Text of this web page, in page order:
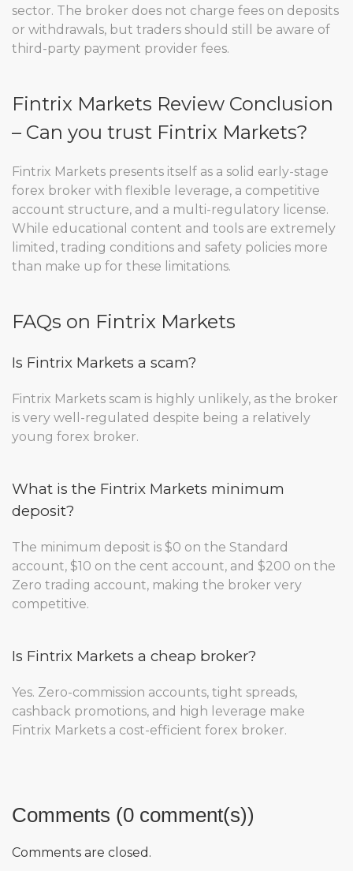
sector. The broker does not charge fees on deposits
or withdrawals, but traders should still be aware of
third-party payment provider fees.
Fintrix Markets Review Conclusion
– Can you trust Fintrix Markets?
Fintrix Markets presents itself as a solid early-stage
forex broker with flexible leverage, a competitive
account structure, and a multi-regulatory license.
While educational content and tools are extremely
limited, trading conditions and safety policies more
than make up for these limitations.
FAQs on Fintrix Markets
Is Fintrix Markets a scam?
Fintrix Markets scam is highly unlikely, as the broker
is very well-regulated despite being a relatively
young forex broker.
What is the Fintrix Markets minimum
deposit?
The minimum deposit is $0 on the Standard
account, $10 on the cent account, and $200 on the
Zero trading account, making the broker very
competitive.
Is Fintrix Markets a cheap broker?
Yes. Zero-commission accounts, tight spreads,
cashback promotions, and high leverage make
Fintrix Markets a cost-efficient forex broker.
Comments (0 comment(s))
Comments are closed.